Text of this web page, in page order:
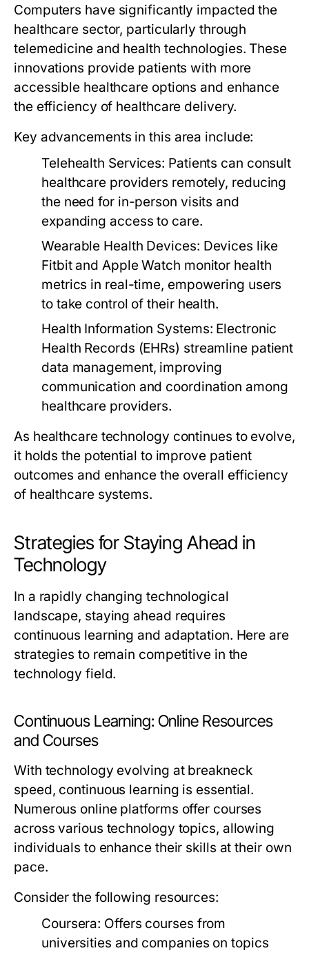
Computers have significantly impacted the
healthcare sector, particularly through
telemedicine and health technologies. These
innovations provide patients with more
accessible healthcare options and enhance
the efficiency of healthcare delivery.
Key advancements in this area include:
Telehealth Services: Patients can consult
healthcare providers remotely, reducing
the need for in-person visits and
expanding access to care.
Wearable Health Devices: Devices like
Fitbit and Apple Watch monitor health
metrics in real-time, empowering users
to take control of their health.
Health Information Systems: Electronic
Health Records (EHRs) streamline patient
data management, improving
communication and coordination among
healthcare providers.
As healthcare technology continues to evolve,
it holds the potential to improve patient
outcomes and enhance the overall efficiency
of healthcare systems.
Strategies for Staying Ahead in
Technology
In a rapidly changing technological
landscape, staying ahead requires
continuous learning and adaptation. Here are
strategies to remain competitive in the
technology field.
Continuous Learning: Online Resources
and Courses
With technology evolving at breakneck
speed, continuous learning is essential.
Numerous online platforms offer courses
across various technology topics, allowing
individuals to enhance their skills at their own
pace.
Consider the following resources:
Coursera: Offers courses from
universities and companies on topics